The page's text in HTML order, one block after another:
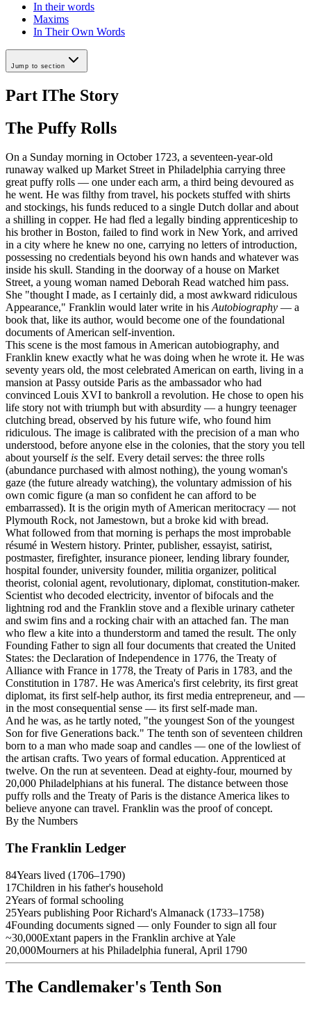
In their words
Maxims
In Their Own Words
Jump to section
Part IThe Story
The Puffy Rolls
On a Sunday morning in October 1723, a seventeen-year-old
runaway walked up Market Street in Philadelphia carrying three
great puffy rolls — one under each arm, a third being devoured as
he went. He was filthy from travel, his pockets stuffed with shirts
and stockings, his funds reduced to a single Dutch dollar and about
a shilling in copper. He had fled a legally binding apprenticeship to
his brother in Boston, failed to find work in New York, and arrived
in a city where he knew no one, carrying no letters of introduction,
possessing no credentials beyond his own hands and whatever was
inside his skull. Standing in the doorway of a house on Market
Street, a young woman named Deborah Read watched him pass.
She "thought I made, as I certainly did, a most awkward ridiculous
Appearance," Franklin would later write in hisAutobiography — a
book that, like its author, would become one of the foundational
documents of American self-invention.
This scene is the most famous in American autobiography, and
Franklin knew exactly what he was doing when he wrote it. He was
seventy years old, the most celebrated American on earth, living in a
mansion at Passy outside Paris as the ambassador who had
convinced Louis XVI to bankroll a revolution. He chose to open his
life story not with triumph but with absurdity — a hungry teenager
clutching bread, observed by his future wife, who found him
ridiculous. The image is calibrated with the precision of a man who
understood, before anyone else in the colonies, that the story you tell
about yourself is the self. Every detail serves: the three rolls
(abundance purchased with almost nothing), the young woman's
gaze (the future already watching), the voluntary admission of his
own comic figure (a man so confident he can afford to be
embarrassed). It is the origin myth of American meritocracy — not
Plymouth Rock, not Jamestown, but a broke kid with bread.
What followed from that morning is perhaps the most improbable
résumé in Western history. Printer, publisher, essayist, satirist,
postmaster, firefighter, insurance pioneer, lending library founder,
hospital founder, university founder, militia organizer, political
theorist, colonial agent, revolutionary, diplomat, constitution-maker.
Scientist who decoded electricity, inventor of bifocals and the
lightning rod and the Franklin stove and a flexible urinary catheter
and swim fins and a rocking chair with an attached fan. The man
who flew a kite into a thunderstorm and tamed the result. The only
Founding Father to sign all four documents that created the United
States: the Declaration of Independence in 1776, the Treaty of
Alliance with France in 1778, the Treaty of Paris in 1783, and the
Constitution in 1787. He was America's first celebrity, its first great
diplomat, its first self-help author, its first media entrepreneur, and —
in the most consequential sense — its first self-made man.
And he was, as he tartly noted, "the youngest Son of the youngest
Son for five Generations back." The tenth son of seventeen children
born to a man who made soap and candles — one of the lowliest of
the artisan crafts. Two years of formal education. Apprenticed at
twelve. On the run at seventeen. Dead at eighty-four, mourned by
20,000 Philadelphians at his funeral. The distance between those
puffy rolls and the Treaty of Paris is the distance America likes to
believe anyone can travel. Franklin was the proof of concept.
By the Numbers
The Franklin Ledger
84Years lived (1706–1790)
17Children in his father's household
2Years of formal schooling
25Years publishing Poor Richard's Almanack (1733–1758)
4Founding documents signed — only Founder to sign all four
~30,000Extant papers in the Franklin archive at Yale
20,000Mourners at his Philadelphia funeral, April 1790
The Candlemaker's Tenth Son